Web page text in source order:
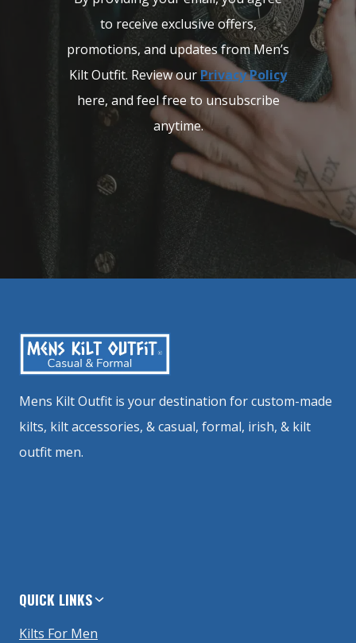
to receive exclusive offers,
promotions, and updates from Men’s
Kilt Outfit. Review ourPrivacy Policy
here, and feel free to unsubscribe
anytime.
Mens Kilt Outfit is your destination for custom-made
kilts, kilt accessories, & casual, formal, irish, & kilt
outfit men.
QUICK LINKS
Kilts For Men